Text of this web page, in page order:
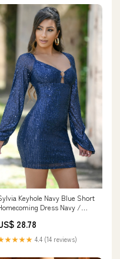
Keyhole Navy Blue Short
Dress Navy /
28.78
4.4 (14 reviews)